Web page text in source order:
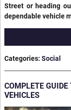
Street or heading
dependable vehicle
Categories: Social
COMPLETE GUIDE
VEHICLES